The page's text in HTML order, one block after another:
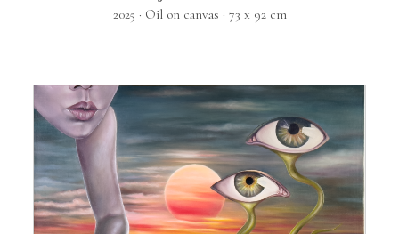
2025 · Oil on canvas · 73 x 92 cm